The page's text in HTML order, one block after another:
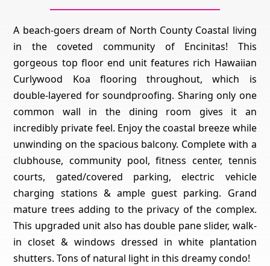
A beach-goers dream of North County Coastal living
in the coveted community of Encinitas! This
gorgeous top floor end unit features rich Hawaiian
Curlywood Koa flooring throughout, which is
double-layered for soundproofing. Sharing only one
common wall in the dining room gives it an
incredibly private feel. Enjoy the coastal breeze while
unwinding on the spacious balcony. Complete with a
clubhouse, community pool, fitness center, tennis
courts, gated/covered parking, electric vehicle
charging stations & ample guest parking. Grand
mature trees adding to the privacy of the complex.
This upgraded unit also has double pane slider, walk-
in closet & windows dressed in white plantation
shutters. Tons of natural light in this dreamy condo!